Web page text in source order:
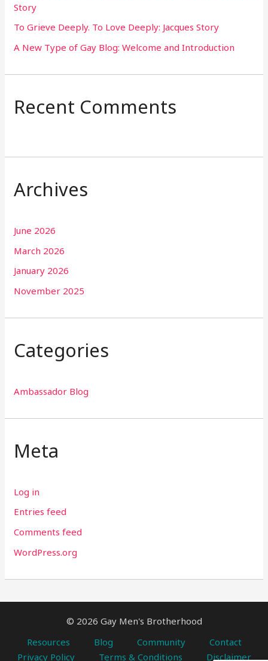
:Story
To Grieve Deeply. To Love Deeply: Jacques Story
A New Type of Gay Blog: Welcome and Introduction
Recent Comments
Archives
June 2026
March 2026
January 2026
November 2025
Categories
Ambassador Blog
Meta
Log in
Entries feed
Comments feed
WordPress.org
© 2026 Gay Men's Brotherhood
Resources
Blog Community
Contact
Privacy Policy
Terms & Conditions Disclaimer